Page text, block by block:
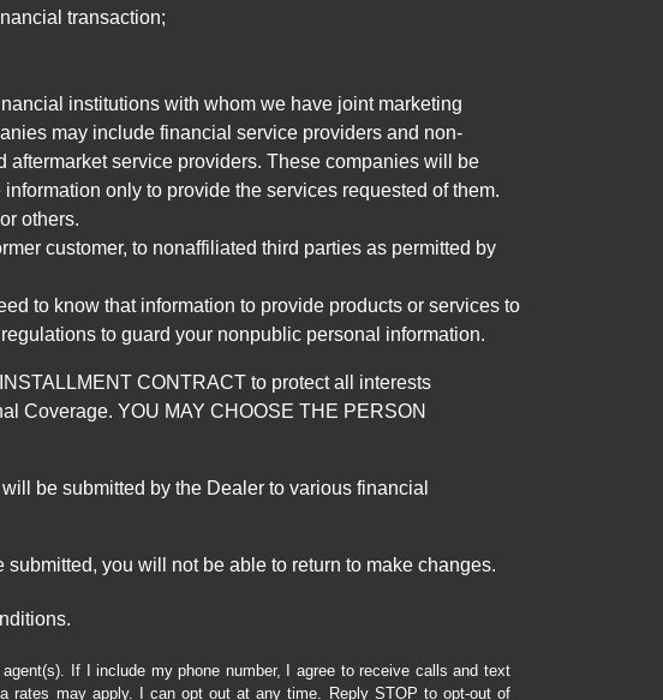
transaction;
institutions with whom we have joint marketing
may include financial service providers and non-
service providers. These companies will be
only to provide the services requested of them.
others.
customer, to nonaffiliated third parties as permitted by
to know that information to provide products or services to
to guard your nonpublic personal information.
CONTRACT to protect all interests
Coverage. YOU MAY CHOOSE THE PERSON
be submitted by the Dealer to various financial
you will not be able to return to make changes.
If I include my phone number, I agree to receive calls and text
rates may apply. I can opt out at any time. Reply STOP to opt-out of